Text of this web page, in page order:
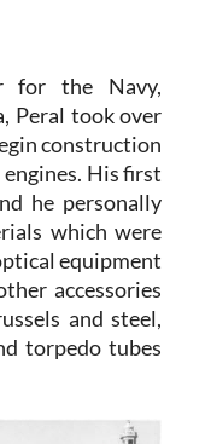
for the Navy,
Peral took over
construction
His first
he personally
which were
equipment
accessories
and steel,
torpedo tubes